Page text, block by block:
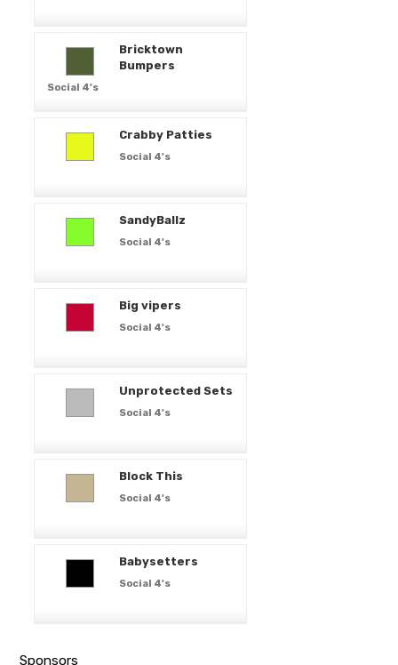
Bricktown
Bumpers
Social 4's
Crabby Patties
Social 4's
SandyBallz
Social 4's
Big vipers
Social 4's
Unprotected Sets
Social 4's
Block This
Social 4's
Babysetters
Social 4's
Sponsors